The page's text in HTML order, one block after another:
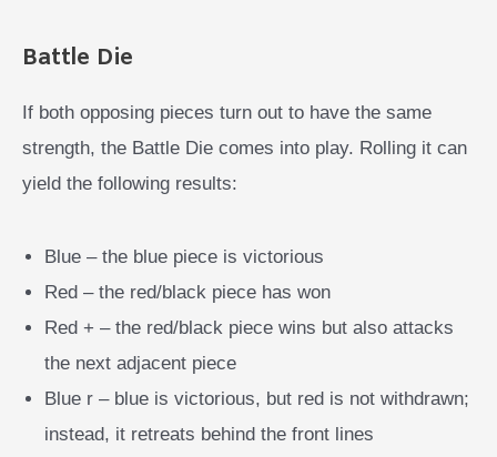
Battle Die
If both opposing pieces turn out to have the same
strength, the Battle Die comes into play. Rolling it can
yield the following results:
Blue – the blue piece is victorious
Red – the red/black piece has won
Red + – the red/black piece wins but also attacks
the next adjacent piece
Blue r – blue is victorious, but red is not withdrawn;
instead, it retreats behind the front lines